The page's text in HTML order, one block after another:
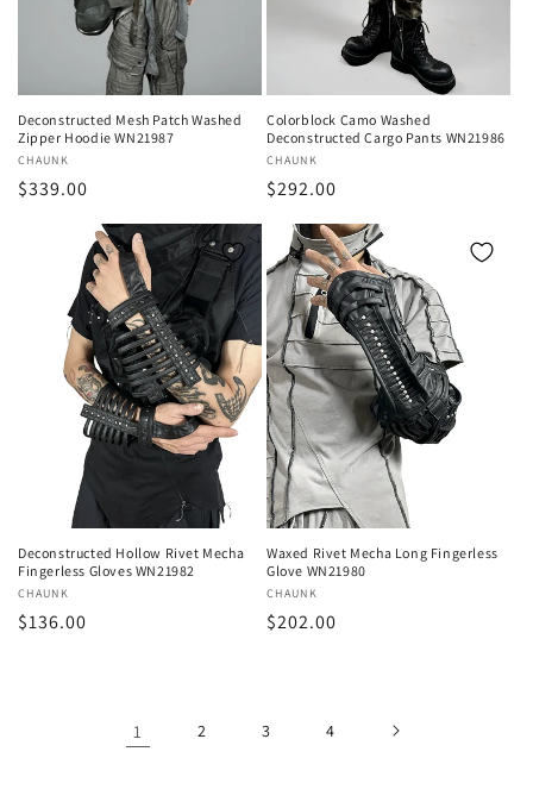
Deconstructed Mesh Patch Washed
Zipper Hoodie WN21987
Vendor:
CHAUNK
Regular
$339.00
Colorblock Camo Washed
Deconstructed Cargo Pants WN21986
Vendor:
CHAUNK
Regular
$292.00
Deconstructed Hollow Rivet Mecha
Fingerless Gloves WN21982
Vendor:
CHAUNK
Regular
$136.00
Waxed Rivet Mecha Long Fingerless
Glove WN21980
Vendor:
CHAUNK
Regular
$202.00
1 2 3 4